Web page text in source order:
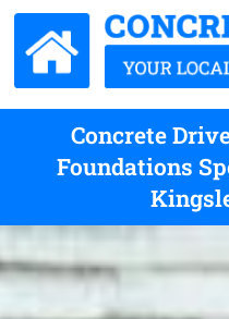
Concrete
Foundations